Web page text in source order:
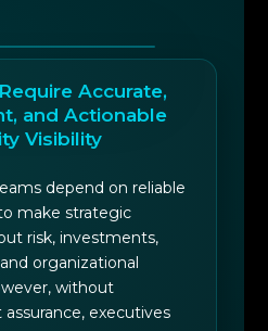
Accurate,
and Actionable
Visibility
depend on reliable
make strategic
risk, investments,
organizational
without
executives